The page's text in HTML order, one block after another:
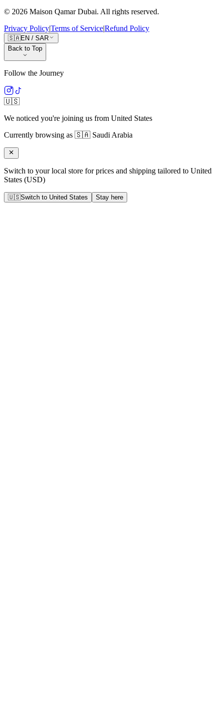
© 2026 Maison Qamar Dubai. All rights reserved.
Privacy PolicyTerms of ServiceRefund Policy
🇸🇦EN / SAR
Back to Top
Follow the Journey
🇺🇸
We noticed you're joining us from United States
Currently browsing as 🇸🇦 Saudi Arabia
Switch to your local store for prices and shipping tailored to United
States (USD)
🇺🇸Switch to United States Stay here